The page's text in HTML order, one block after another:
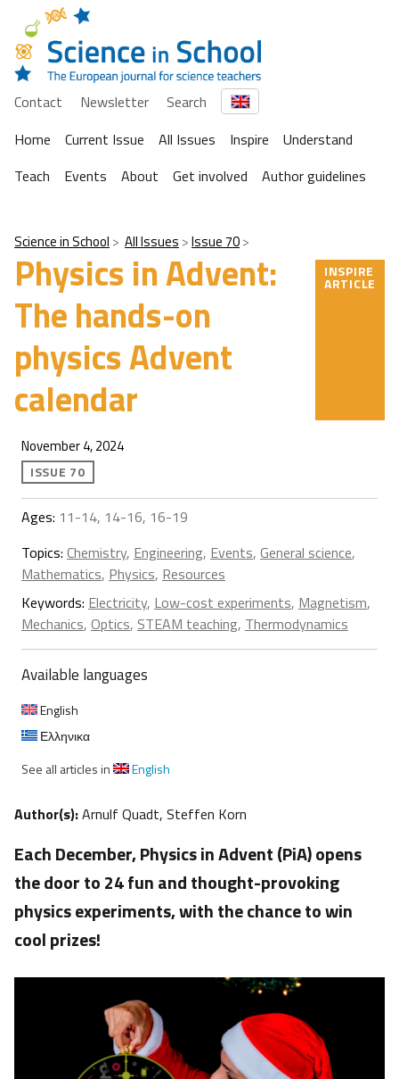
Contact Newsletter
Search
Home
Current Issue All Issues Inspire
Understand
Teach
Events About Get involved Author guidelines
Science in School All Issues Issue 70
Physics in Advent:
The hands-on
physics Advent
calendar
INSPIRE
ARTICLE
November 4, 2024
ISSUE 70
Ages: 11-14, 14-16, 16-19
Topics: Chemistry, Engineering, Events, General science,
Mathematics, Physics, Resources
Keywords: Electricity, Low-cost experiments, Magnetism,
Mechanics, Optics, STEAM teaching, Thermodynamics
Available languages
English
Ελληνικα
See all articles in
English
Author(s):Arnulf Quadt, Steffen Korn
Each December, Physics in Advent (PiA) opens
the door to 24 fun and thought-provoking
physics experiments, with the chance to win
cool prizes!